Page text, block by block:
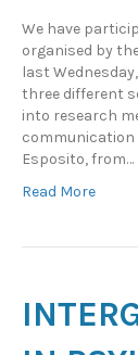
We have
organised by
last
three different
into research
communication
Esposito, from…
Read More